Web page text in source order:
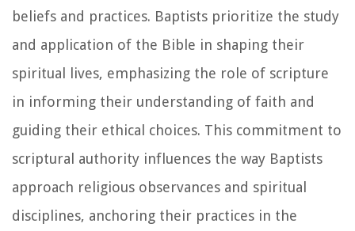
beliefs and practices. Baptists prioritize the study
and application of the Bible in shaping their
spiritual lives, emphasizing the role of scripture
in informing their understanding of faith and
guiding their ethical choices. This commitment to
scriptural authority influences the way Baptists
approach religious observances and spiritual
disciplines, anchoring their practices in the